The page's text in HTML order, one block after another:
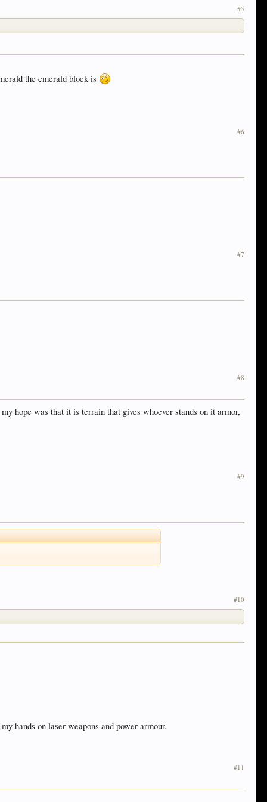
#5
the emerald block is
#6
#7
#8
hope was that it is terrain that gives whoever stands on it armor,
#9
#10
hands on laser weapons and power armour.
#11